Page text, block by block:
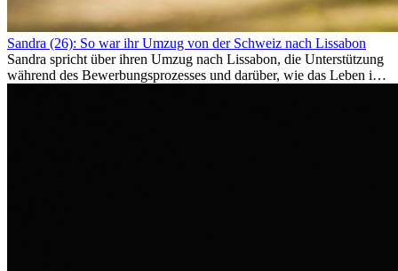
Sandra (26): So war ihr Umzug von der Schweiz nach Lissabon
Sandra spricht über ihren Umzug nach Lissabon, die Unterstützung
während des Bewerbungsprozesses und darüber, wie das Leben im